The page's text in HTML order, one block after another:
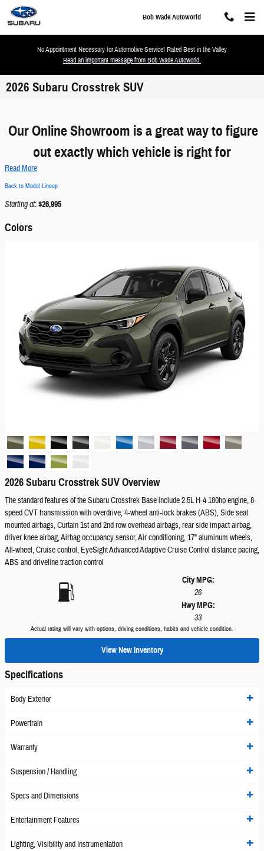
Skip to main content
Bob Wade Autoworld
No Appointment Necessary for Automotive Service! Rated Best in the Valley
Read an important message from Bob Wade Autoworld.
2026 Subaru Crosstrek SUV
Our Online Showroom is a great way to figure
out exactly which vehicle is right for
Read More
Back to Model Lineup
Starting at:$26,995
Colors
2026 Subaru Crosstrek SUV Overview
The standard features of the Subaru Crosstrek Base include 2.5L H-4 180hp engine, 8-
speed CVT transmission with overdrive, 4-wheel anti-lock brakes (ABS), Side seat
mounted airbags, Curtain 1st and 2nd row overhead airbags, rear side impact airbag,
driver knee airbag, Airbag occupancy sensor, Air conditioning, 17" aluminum wheels,
All-wheel, Cruise control, EyeSight Advanced Adaptive Cruise Control distance pacing,
ABS and driveline traction control
City MPG:
26
Hwy MPG:
33
Actual rating will vary with options, driving conditions, habits and vehicle condition.
View New Inventory
Specifications
Body Exterior
Powertrain
Warranty
Suspension / Handling
Specs and Dimensions
Entertainment Features
Lighting, Visibility and Instrumentation